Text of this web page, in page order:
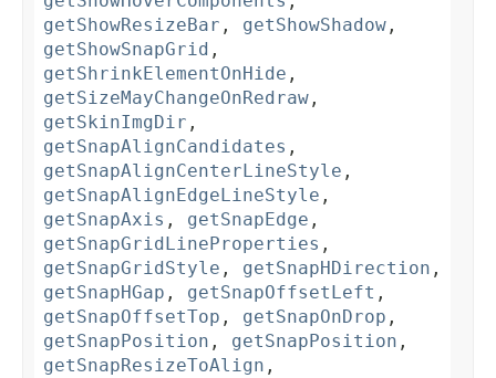
getShowResizeBar , getShowShadow ,
getShowSnapGrid ,
getShrinkElementOnHide ,
getSizeMayChangeOnRedraw ,
getSkinImgDir ,
getSnapAlignCandidates ,
getSnapAlignCenterLineStyle ,
getSnapAlignEdgeLineStyle ,
getSnapAxis , getSnapEdge ,
getSnapGridLineProperties ,
getSnapGridStyle , getSnapHDirection ,
getSnapHGap , getSnapOffsetLeft ,
getSnapOffsetTop , getSnapOnDrop ,
getSnapPosition , getSnapPosition ,
getSnapResizeToAlign ,